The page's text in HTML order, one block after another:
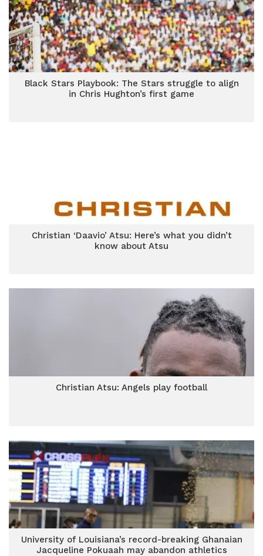
Black Stars Playbook: The Stars struggle to align
in Chris Hughton’s first game
Christian ‘Daavio’ Atsu: Here’s what you didn’t
know about Atsu
Christian Atsu: Angels play football
University of Louisiana’s record-breaking Ghanaian
Jacqueline Pokuaah may abandon athletics